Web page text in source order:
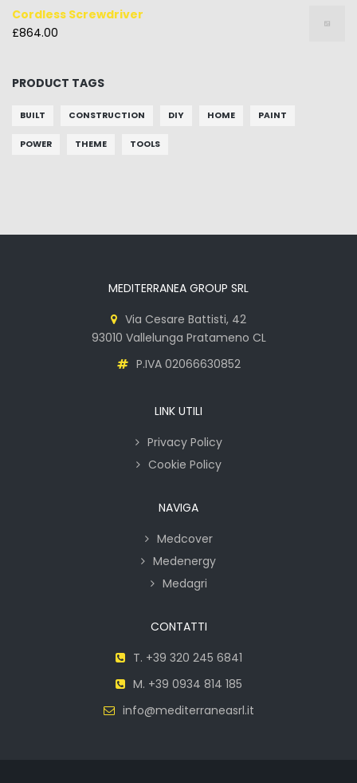
Cordless Screwdriver
£864.00
PRODUCT TAGS
BUILT CONSTRUCTION DIY HOME PAINT
POWER THEME TOOLS
MEDITERRANEA GROUP SRL
Via Cesare Battisti, 42
93010 Vallelunga Pratameno CL
P.IVA 02066630852
LINK UTILI
Privacy Policy
Cookie Policy
NAVIGA
Medcover
Medenergy
Medagri
CONTATTI
T. +39 320 245 6841
M. +39 0934 814 185
info@mediterraneasrl.it